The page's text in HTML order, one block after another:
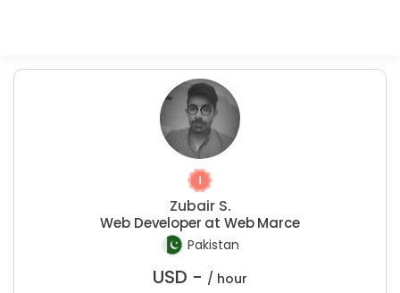
Zubair S.
Web Developer at Web Marce
Pakistan
USD - / hour